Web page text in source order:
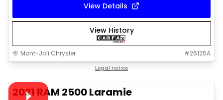
View Details
View History
Mont-Joli Chrysler #26125A
Legal notice
Video available
2021 RAM 2500 Laramie